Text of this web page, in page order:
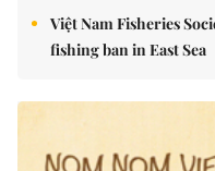
Việt Nam Fisheries
fishing ban in East Sea